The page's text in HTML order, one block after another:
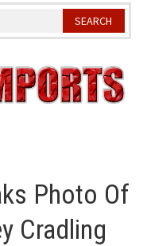
Photo Of
Cradling